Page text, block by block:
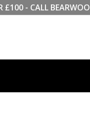
£100 - CALL